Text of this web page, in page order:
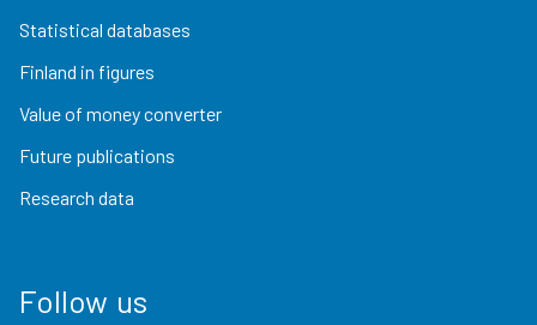
Statistical databases
Finland in figures
Value of money converter
Future publications
Research data
Follow us